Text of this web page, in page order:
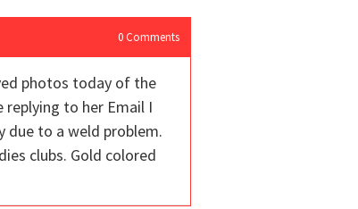
0 Comments
photos today of the
to her Email I
due to a weld problem.
clubs. Gold colored